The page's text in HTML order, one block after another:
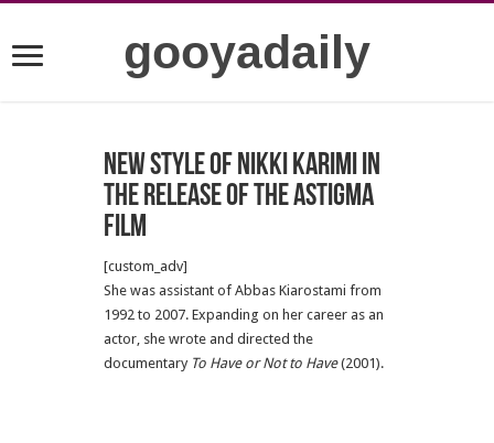
gooyadaily
New style of Nikki Karimi in
the release of the astigma
film
[custom_adv]
She was assistant of Abbas Kiarostami from
1992 to 2007. Expanding on her career as an
actor, she wrote and directed the
documentary To Have or Not to Have(2001).